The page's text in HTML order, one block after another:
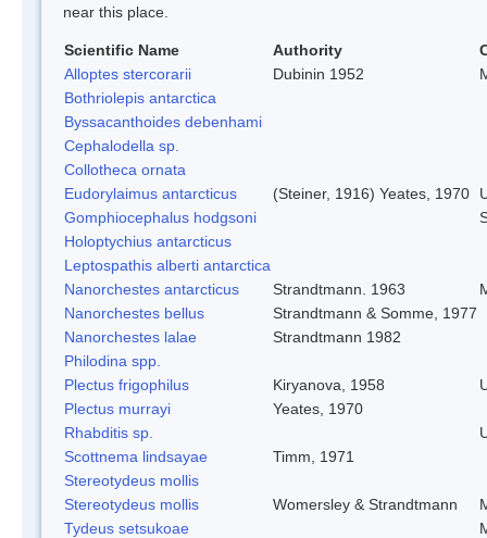
near this place.
Scientific Name Authority
Alloptes stercorarii
Dubinin 1952
Bothriolepis antarctica
Byssacanthoides debenhami
Cephalodella sp.
Collotheca ornata
Eudorylaimus antarcticus
(Steiner, 1916) Yeates, 1970
Gomphiocephalus hodgsoni
Holoptychius antarcticus
Leptospathis alberti antarctica
Nanorchestes antarcticus
Strandtmann. 1963
Nanorchestes bellus
Strandtmann & Somme, 1977
Nanorchestes lalae
Strandtmann 1982
Philodina spp.
Plectus frigophilus
Kiryanova, 1958
Plectus murrayi
Yeates, 1970
Rhabditis sp.
Scottnema lindsayae
Timm, 1971
Stereotydeus mollis
Stereotydeus mollis
Womersley & Strandtmann
Tydeus setsukoae